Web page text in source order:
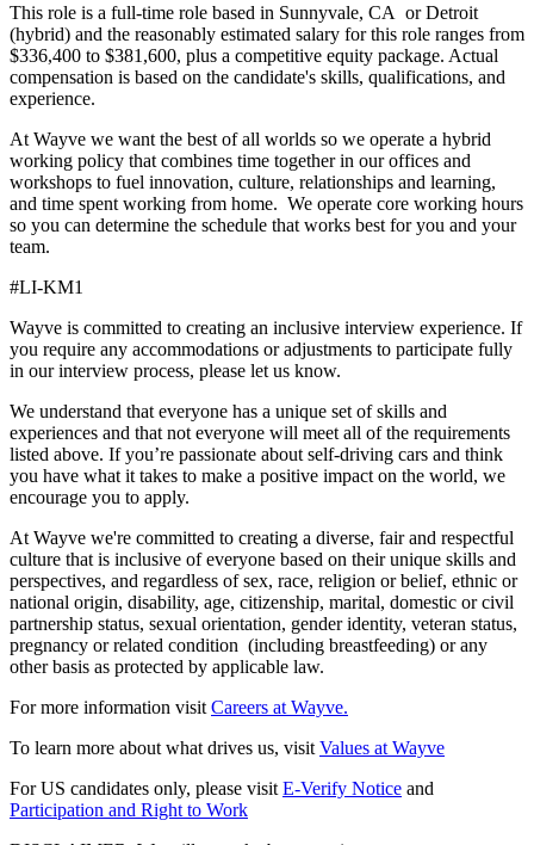
This role is a full-time role based in Sunnyvale, CA or Detroit
(hybrid) and the reasonably estimated salary for this role ranges from
$336,400 to $381,600, plus a competitive equity package. Actual
compensation is based on the candidate's skills, qualifications, and
experience.
At Wayve we want the best of all worlds so we operate a hybrid
working policy that combines time together in our offices and
workshops to fuel innovation, culture, relationships and learning,
and time spent working from home. We operate core working hours
so you can determine the schedule that works best for you and your
team.
#LI-KM1
Wayve is committed to creating an inclusive interview experience. If
you require any accommodations or adjustments to participate fully
in our interview process, please let us know.
We understand that everyone has a unique set of skills and
experiences and that not everyone will meet all of the requirements
listed above. If you’re passionate about self-driving cars and think
you have what it takes to make a positive impact on the world, we
encourage you to apply.
At Wayve we're committed to creating a diverse, fair and respectful
culture that is inclusive of everyone based on their unique skills and
perspectives, and regardless of sex, race, religion or belief, ethnic or
national origin, disability, age, citizenship, marital, domestic or civil
partnership status, sexual orientation, gender identity, veteran status,
pregnancy or related condition (including breastfeeding) or any
other basis as protected by applicable law.
For more information visit Careers at Wayve.
To learn more about what drives us, visit Values at Wayve
For US candidates only, please visit E-Verify Notice and
Participation and Right to Work